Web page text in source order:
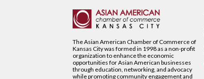
The Asian American Chamber of Commerce of
Kansas City was formed in 1998 as a non-profit
organization to enhance the economic
opportunities for Asian American businesses
through education, networking, and advocacy
while promoting community engagement and